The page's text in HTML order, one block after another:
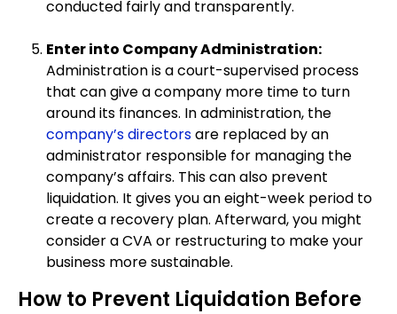
conducted fairly and transparently.
Enter into Company Administration:
Administration is a court-supervised process
that can give a company more time to turn
around its finances. In administration, the
company’s directorsare replaced by an
administrator responsible for managing the
company’s affairs. This can also prevent
liquidation. It gives you an eight-week period to
create a recovery plan. Afterward, you might
consider a CVA or restructuring to make your
business more sustainable.
How to Prevent Liquidation Before